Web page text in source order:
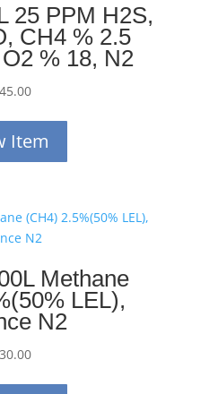
25 PPM H2S,
CH4 % 2.5
% 18, N2
Item
Methane
LEL),
N2